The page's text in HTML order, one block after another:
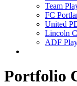
Team
FC
United
Lincoln
ADF
Portfolio